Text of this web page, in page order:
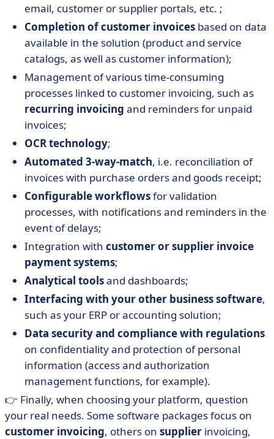
email, customer or supplier portals, etc. ;
Completion of customer invoices based on data
available in the solution (product and service
catalogs, as well as customer information);
Management of various time-consuming
processes linked to customer invoicing, such as
recurring invoicing and reminders for unpaid
invoices;
OCR technology;
Automated 3-way-match, i.e. reconciliation of
invoices with purchase orders and goods receipt;
Configurable workflowsfor validation
processes, with notifications and reminders in the
event of delays;
Integration with customer or supplier invoice
payment systems;
Analytical toolsand dashboards;
Interfacing with your other business software,
such as your ERP or accounting solution;
Data security and compliance with regulations
on confidentiality and protection of personal
information (access and authorization
management functions, for example).
👉 Finally, when choosing your platform, question
your real needs. Some software packages focus on
customer invoicing, others on supplier invoicing,